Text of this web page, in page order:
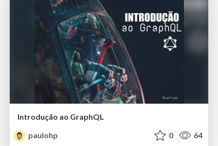
Introdução ao GraphQL
paulohp
0 64